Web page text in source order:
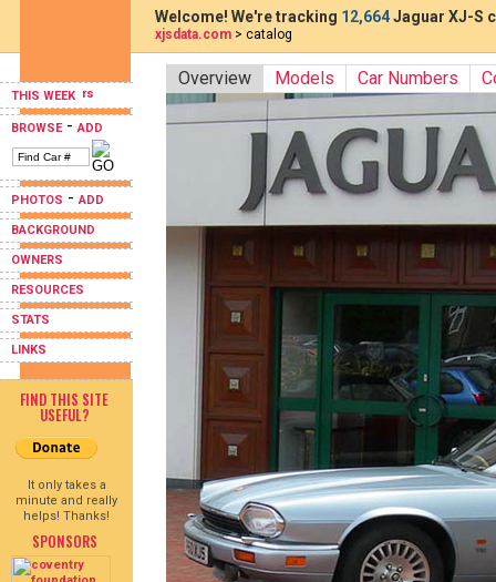
THIS WEEK
BROWSE-ADD
PHOTOS -ADD
BACKGROUND
OWNERS
RESOURCES
STATS
LINKS
FIND THIS SITE
USEFUL?
It only takes a
minute and really
helps! Thanks!
SPONSORS
Welcome! We're tracking 12,664Jaguar XJ-S
xjsdata.com > catalog
Overview Models Car Numbers